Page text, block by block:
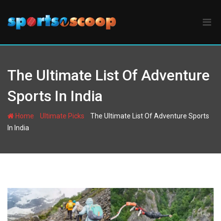
content
The Ultimate List Of Adventure
Sports In India
Home Ultimate Picks
The Ultimate List Of Adventure Sports
In India